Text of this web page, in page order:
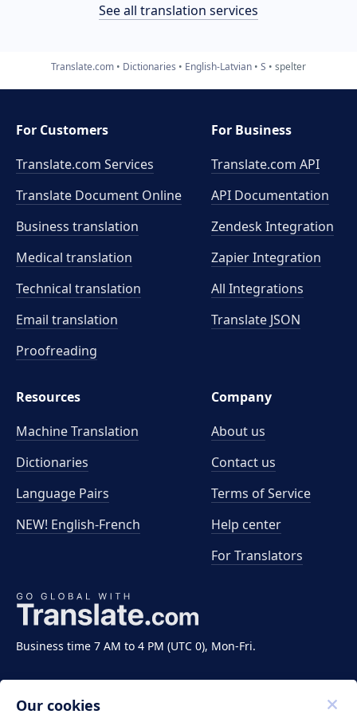
See all translation services
Translate.com Dictionaries English-Latvian S spelter
Business time 7 AM to 4 PM (UTC 0), Mon-Fri.
For Customers
Translate.com Services
Translate Document Online
Business translation
Medical translation
Technical translation
Email translation
Proofreading
For Business
Translate.com API
API Documentation
Zendesk Integration
Zapier Integration
All Integrations
Translate JSON
Resources
Machine Translation
Dictionaries
Language Pairs
NEW! English-French
Company
About us
Contact us
Terms of Service
Help center
For Translators
Our cookies